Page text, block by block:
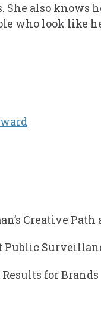
She also knows
who look like
Creative Path
Public
for Brands